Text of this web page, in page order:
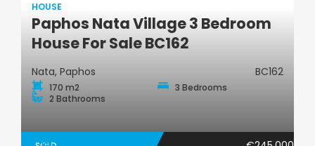
House
HOUSE
Paphos Nata Village 3 Bedroom
House For Sale BC162
Nata, Paphos BC162
170 m2
3 Bedrooms
2 Bathrooms